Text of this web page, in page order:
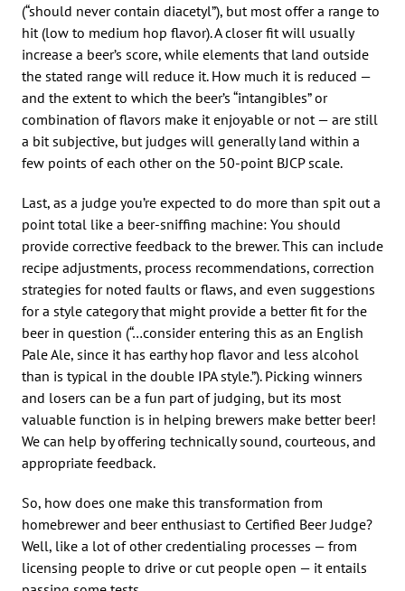
(“should never contain diacetyl”), but most offer a range to
hit (low to medium hop flavor). A closer fit will usually
increase a beer’s score, while elements that land outside
the stated range will reduce it. How much it is reduced —
and the extent to which the beer’s “intangibles” or
combination of flavors make it enjoyable or not — are still
a bit subjective, but judges will generally land within a
few points of each other on the 50-point BJCP scale.
Last, as a judge you’re expected to do more than spit out a
point total like a beer-sniffing machine: You should
provide corrective feedback to the brewer. This can include
recipe adjustments, process recommendations, correction
strategies for noted faults or flaws, and even suggestions
for a style category that might provide a better fit for the
beer in question (“…consider entering this as an English
Pale Ale, since it has earthy hop flavor and less alcohol
than is typical in the double IPA style.”). Picking winners
and losers can be a fun part of judging, but its most
valuable function is in helping brewers make better beer!
We can help by offering technically sound, courteous, and
appropriate feedback.
So, how does one make this transformation from
homebrewer and beer enthusiast to Certified Beer Judge?
Well, like a lot of other credentialing processes — from
licensing people to drive or cut people open — it entails